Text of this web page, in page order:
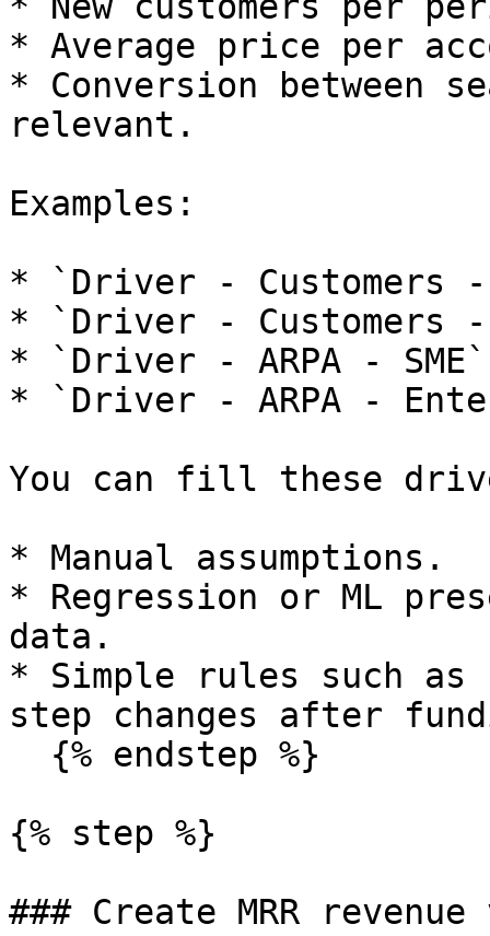
* Average price per
* Conversion between
relevant.
Examples:
* `Driver - Customers -
* `Driver - Customers
* `Driver - ARPA -
* `Driver - ARPA -
You can fill these
* Manual assumptions.
* Regression or ML
data.
* Simple rules such as
step changes after
{% step %}
### Create MRR